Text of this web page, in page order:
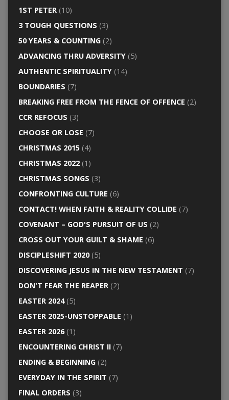
1ST PETER(10)
3 TOUGH QUESTIONS (3)
50 YEARS & COUNTING(2)
ADVANCING THRU ADVERSITY(5)
AUTHENTIC SPIRITUALITY(14)
BOUNDARIES (7)
BREAKING FREE FROM THE FENCE OF OFFENCE (2)
CCR REFOCUS (3)
CHOOSE OR LOSE (7)
CHRISTMAS 2015(4)
CHRISTMAS 2022(1)
CHRISTMAS SONGS (3)
CONFRONTING CULTURE (6)
CONTACT! WHEN FAITH & REALITY COLLIDE (7)
COVENANT – GOD'S PURSUIT OF US (2)
CROSS OUT YOUR GUILT & SHAME (6)
DISCIPLESHIFT 2020(5)
DISCOVERING JESUS IN THE NEW TESTAMENT (7)
DON'T FEAR THE REAPER(2)
EASTER 2024(5)
EASTER 2025-UNSTOPPABLE (1)
EASTER 2026(1)
ENCOUNTERING CHRIST II(7)
ENDING & BEGINNING(2)
EVERYDAY IN THE SPIRIT (7)
FINAL ORDERS (3)